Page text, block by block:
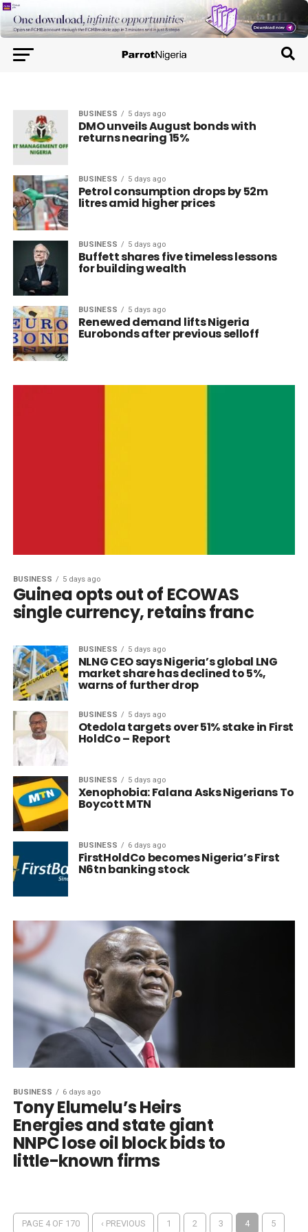
BUSINESS 5 days ago
DMO unveils August bonds with
returns nearing 15%
BUSINESS 5 days ago
Petrol consumption drops by 52m
litres amid higher prices
BUSINESS 5 days ago
Buffett shares five timeless lessons
for building wealth
BUSINESS 5 days ago
Renewed demand lifts Nigeria
Eurobonds after previous selloff
BUSINESS 5 days ago
Guinea opts out of ECOWAS
single currency, retains franc
BUSINESS 5 days ago
NLNG CEO says Nigeria’s global LNG
market share has declined to 5%,
warns of further drop
BUSINESS 5 days ago
Otedola targets over 51% stake in First
HoldCo – Report
BUSINESS 5 days ago
Xenophobia: Falana Asks Nigerians To
Boycott MTN
BUSINESS 6 days ago
FirstHoldCo becomes Nigeria’s First
N6tn banking stock
BUSINESS 6 days ago
Tony Elumelu’s Heirs
Energies and state giant
NNPC lose oil block bids to
little-known firms
PAGE 4 OF 170 ‹ PREVIOUS 1 2 3 4 5